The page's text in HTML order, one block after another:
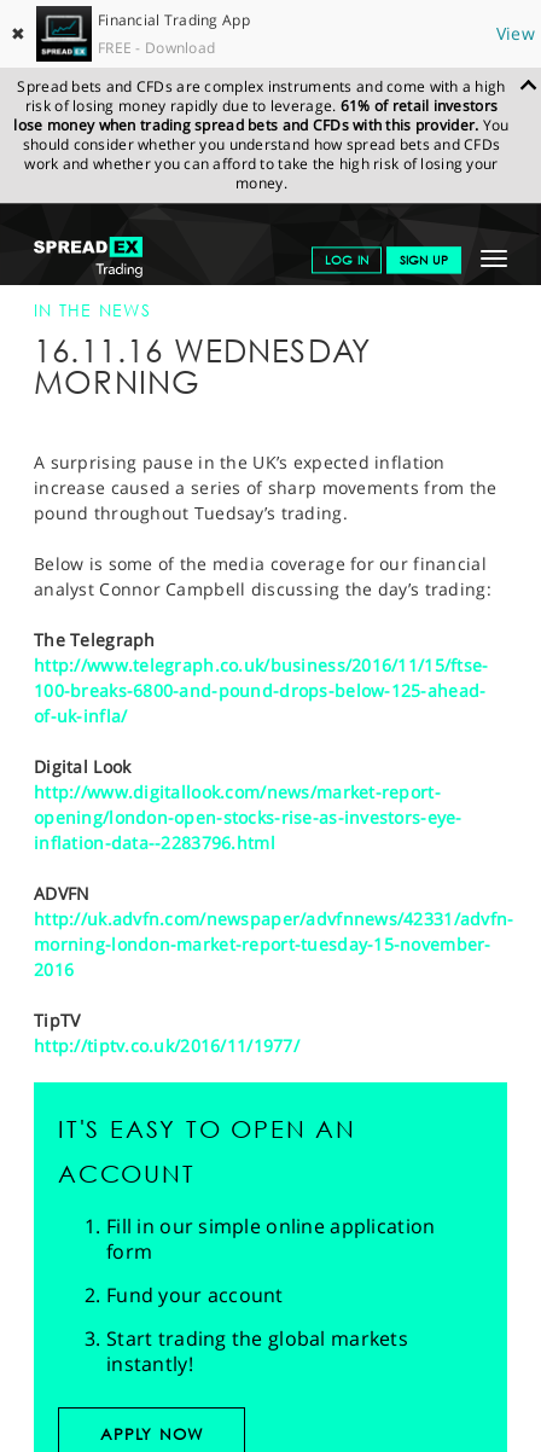
✖
Financial Trading App
FREE - Download
View
Spread bets and CFDs are complex instruments and come with a high
risk of losing money rapidly due to leverage. 61% of retail investors
lose money when trading spread bets and CFDs with this provider. You
should consider whether you understand how spread bets and CFDs
work and whether you can afford to take the high risk of losing your
money.
Toggle
LOG IN SIGN UP
GET STARTED
NEWS & ANALYSIS
MARKETS
PROFESSIONAL CLIENTS
SPORTS
HELP
SPREADEX.COM NEWS & ANALYSIS
SPREADEX IN
THE NEWS
SPREADEX IN THE NEWS 16/11/16
IN THE NEWS
16.11.16 WEDNESDAY
MORNING
A surprising pause in the UK’s expected inflation
increase caused a series of sharp movements from the
pound throughout Tuedsay’s trading.
Below is some of the media coverage for our financial
analyst Connor Campbell discussing the day’s trading:
The Telegraph
http://www.telegraph.co.uk/business/2016/11/15/ftse-
100-breaks-6800-and-pound-drops-below-125-ahead-
of-uk-infla/
Digital Look
http://www.digitallook.com/news/market-report-
opening/london-open-stocks-rise-as-investors-eye-
inflation-data--2283796.html
ADVFN
http://uk.advfn.com/newspaper/advfnnews/42331/advfn-
morning-london-market-report-tuesday-15-november-
2016
TipTV
http://tiptv.co.uk/2016/11/1977/
IT'S EASY TO OPEN AN
ACCOUNT
Fill in our simple online application
form
Fund your account
Start trading the global markets
instantly!
APPLY NOW